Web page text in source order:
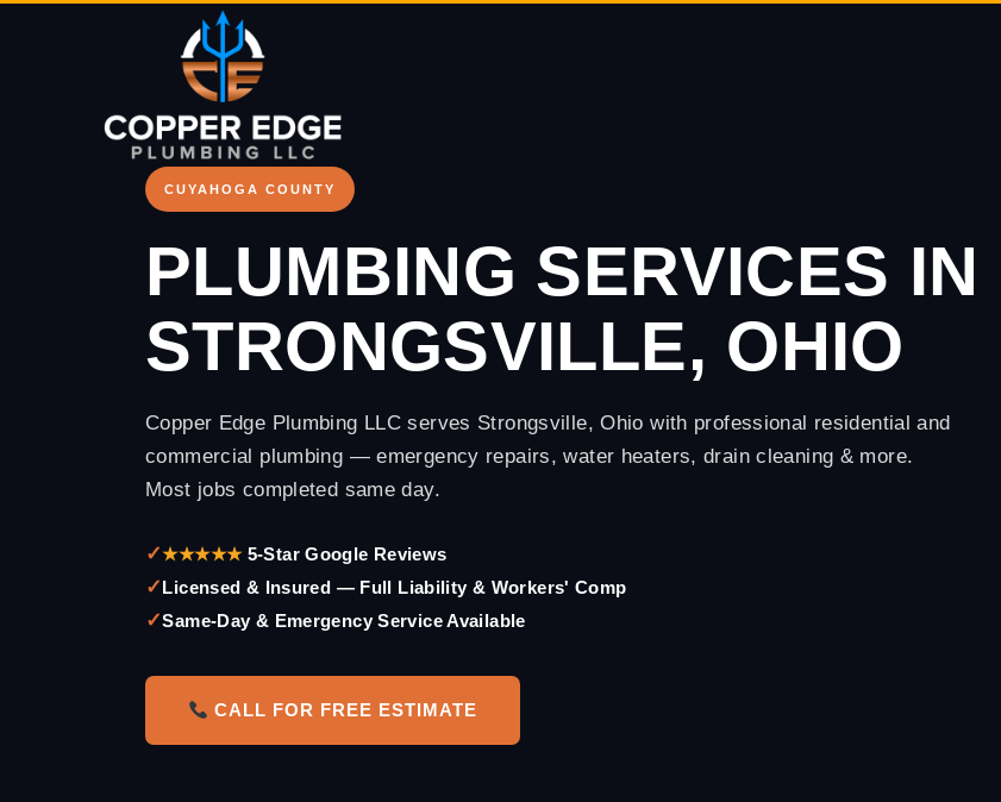
Copper Edge
CUYAHOGA COUNTY
PLUMBING SERVICES IN
STRONGSVILLE, OHIO
Copper Edge Plumbing LLC serves Strongsville, Ohio with professional residential and
commercial plumbing — emergency repairs, water heaters, drain cleaning & more.
Most jobs completed same day.
✓★★★★★5-Star Google Reviews
✓Licensed & Insured — Full Liability & Workers' Comp
✓Same-Day & Emergency Service Available
CALL FOR FREE ESTIMATE